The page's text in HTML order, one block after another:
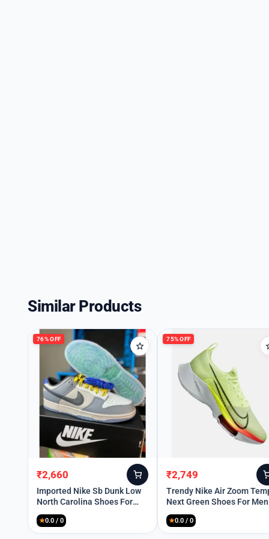
Similar Products
76% OFF
Original
price
was:
₹11,299.
₹2,660
Current
price
is:
₹2,660.
Imported Nike Sb Dunk Low
North Carolina Shoes For
Men (SOS2862)
★0.0 / 0
75% OFF
Original
price
was:
₹10,999.
₹2,749
Current
price
is:
₹2,749.
Trendy Nike Air Zoom
Next Green Shoes For Men
(SW6202)
★0.0 / 0